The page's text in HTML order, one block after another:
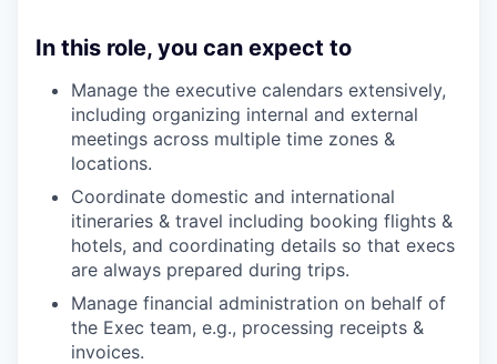
In this role, you can expect to
Manage the executive calendars extensively,
including organizing internal and external
meetings across multiple time zones &
locations.
Coordinate domestic and international
itineraries & travel including booking flights &
hotels, and coordinating details so that execs
are always prepared during trips.
Manage financial administration on behalf of
the Exec team, e.g., processing receipts &
invoices.